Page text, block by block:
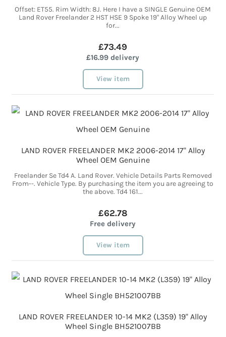
Offset: ET55. Rim Width: 8J. Here I have a SINGLE Genuine OEM
Land Rover Freelander 2 HST HSE 9 Spoke 19" Alloy Wheel up
for...
£73.49
£16.99 delivery
View item
LAND ROVER FREELANDER MK2 2006-2014 17" Alloy
Wheel OEM Genuine
Freelander Se Td4 A. Land Rover. Vehicle Details Parts Removed
From--. Vehicle Type. By purchasing the item you are agreeing to
the above. Td4 161...
£62.78
Free delivery
View item
LAND ROVER FREELANDER 10-14 MK2 (L359) 19" Alloy
Wheel Single BH521007BB